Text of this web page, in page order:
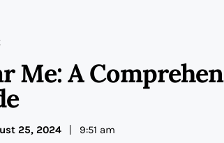
Me: A
25, 2024 9:51 am